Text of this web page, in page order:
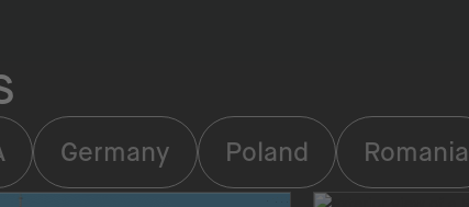
Germany Poland Romania